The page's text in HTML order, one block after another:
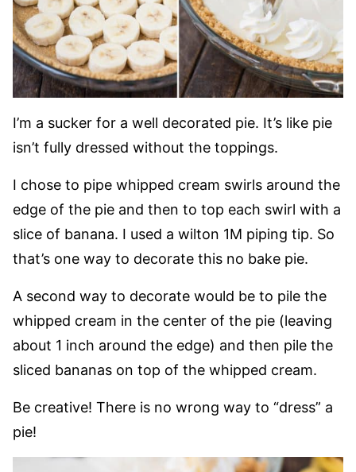
I’m a sucker for a well decorated pie. It’s like pie
isn’t fully dressed without the toppings.
I chose to pipe whipped cream swirls around the
edge of the pie and then to top each swirl with a
slice of banana. I used a wilton 1M piping tip. So
that’s one way to decorate this no bake pie.
A second way to decorate would be to pile the
whipped cream in the center of the pie (leaving
about 1 inch around the edge) and then pile the
sliced bananas on top of the whipped cream.
Be creative! There is no wrong way to “dress” a
pie!